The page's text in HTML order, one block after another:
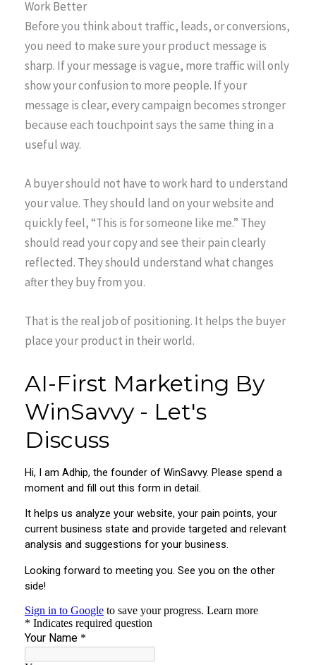
Work Better
Before you think about traffic, leads, or conversions,
you need to make sure your product message is
sharp. If your message is vague, more traffic will only
show your confusion to more people. If your
message is clear, every campaign becomes stronger
because each touchpoint says the same thing in a
useful way.
A buyer should not have to work hard to understand
your value. They should land on your website and
quickly feel, “This is for someone like me.” They
should read your copy and see their pain clearly
reflected. They should understand what changes
after they buy from you.
That is the real job of positioning. It helps the buyer
place your product in their world.